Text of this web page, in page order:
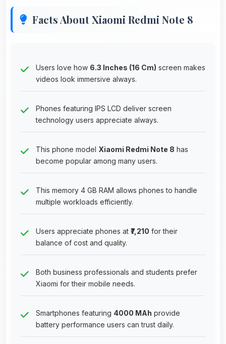
Facts About Xiaomi Redmi Note 8
Users love how 6.3 Inches (16 Cm) screen makes
videos look immersive always.
Phones featuring IPS LCD deliver screen
technology users appreciate always.
This phone model Xiaomi Redmi Note 8 has
become popular among many users.
This memory 4 GB RAM allows phones to handle
multiple workloads efficiently.
Users appreciate phones at ₹7,210 for their
balance of cost and quality.
Both business professionals and students prefer
Xiaomi for their mobile needs.
Smartphones featuring 4000 MAh provide
battery performance users can trust daily.